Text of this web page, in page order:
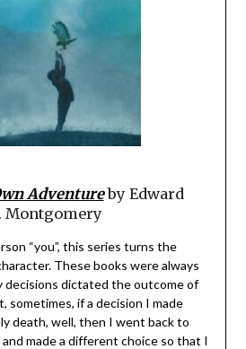
Adventureby Edward
Montgomery
“you”, this series turns the
These books were always
decisions dictated the outcome of
sometimes, if a decision I made
death, well, then I went back to
made a different choice so that I